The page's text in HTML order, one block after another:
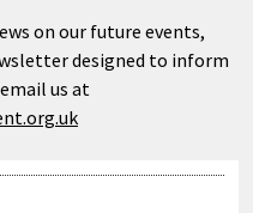
on our future events,
designed to inform
us at